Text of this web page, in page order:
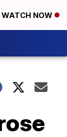
WATCH NOW